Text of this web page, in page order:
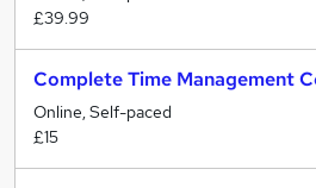
£39.99
Complete Time Management
Online, Self-paced
£15